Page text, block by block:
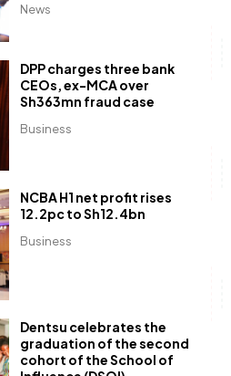
News
Business
DPP charges three bank
CEOs, ex-MCA over
Sh363mn fraud case
Business
NCBA H1 net profit rises
12.2pc to Sh12.4bn
Dentsu celebrates the
graduation of the second
cohort of the School of